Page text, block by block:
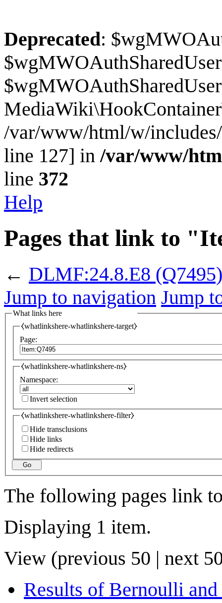
Deprecated:
/var/www/html/w/
line 127] in/var/www/
line 372
Help
Pages that link to
← DLMF:24.8.E8 (Q7495)
Jump to navigation Jump
What links here
⧼whatlinkshere-whatlinkshere-target⧽
Page:
⧼whatlinkshere-whatlinkshere-ns⧽
Namespace:
Invert selection
⧼whatlinkshere-whatlinkshere-filter⧽
Hide transclusions
Hide links
Hide redirects
Go
The following pages link
Displaying 1 item.
View (previous 50 | next
Results of Bernoulli